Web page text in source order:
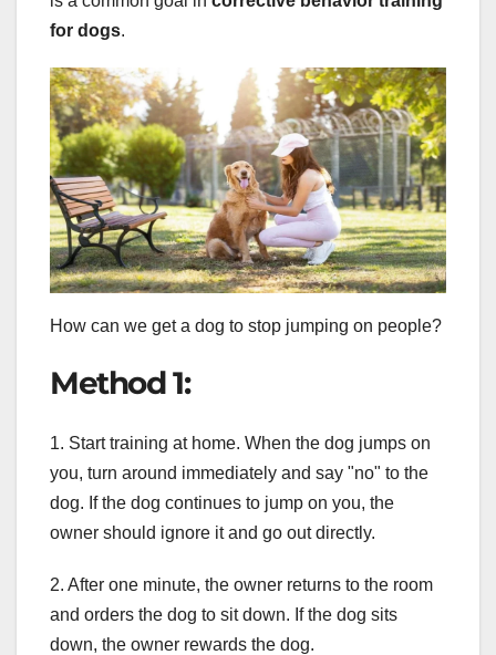
for dogs.
How can we get a dog to stop jumping on people?
Method 1:
1. Start training at home. When the dog jumps on
you, turn around immediately and say "no" to the
dog. If the dog continues to jump on you, the
owner should ignore it and go out directly.
2. After one minute, the owner returns to the room
and orders the dog to sit down. If the dog sits
down, the owner rewards the dog.